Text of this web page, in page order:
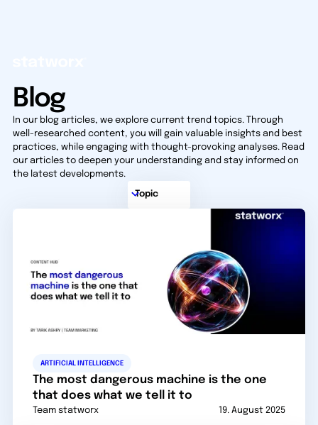
Blog
In our blog articles, we explore current trend topics. Through
well-researched content, you will gain valuable insights and best
practices, while engaging with thought-provoking analyses. Read
our articles to deepen your understanding and stay informed on
the latest developments.
ARTIFICIAL INTELLIGENCE
The most dangerous machine is the one
that does what we tell it to
Team statworx 19. August 2025